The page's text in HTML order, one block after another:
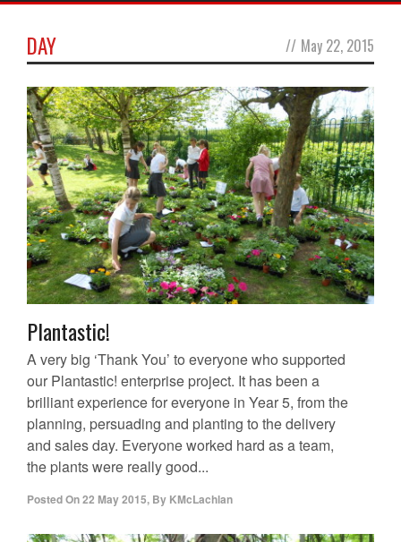
DAY // May 22, 2015
Plantastic!
A very big ‘Thank You’ to everyone who supported
our Plantastic! enterprise project. It has been a
brilliant experience for everyone in Year 5, from the
planning, persuading and planting to the delivery
and sales day. Everyone worked hard as a team,
the plants were really good...
Posted On22 May 2015, By KMcLachlan